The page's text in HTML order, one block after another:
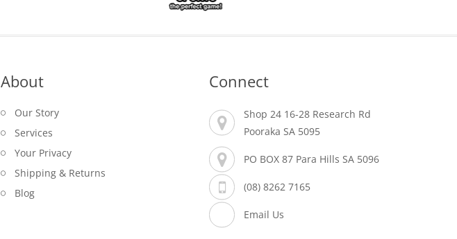
About
Our Story
Services
Your Privacy
Shipping & Returns
Blog
Connect
Shop 24 16-28 Research Rd
Pooraka SA 5095
PO BOX 87 Para Hills SA 5096
(08) 8262 7165
Email Us